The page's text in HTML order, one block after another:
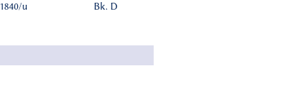
1840/u Bk. D